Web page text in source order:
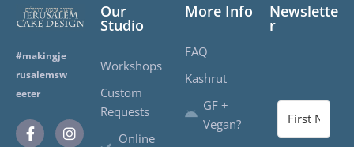
#makingje
rusalemsw
eeter
Our
Studio
Workshops
Custom
Requests
Online
More Info
FAQ
Kashrut
GF +
Vegan?
Newslette
r